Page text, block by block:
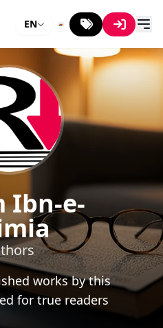
EN
Ibn-e-
works by this
for true readers